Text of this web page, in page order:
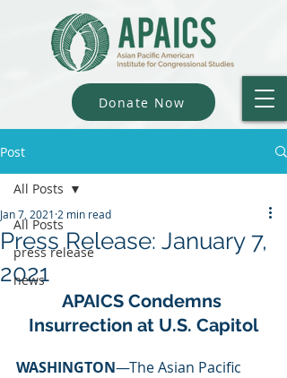
Donate Now
Post
All Posts
press release
news
All Posts
Press Release: January 7,
2021
Jan 7, 2021 2 min read
APAICS Condemns
Insurrection at U.S. Capitol
WASHINGTON—The Asian Pacific